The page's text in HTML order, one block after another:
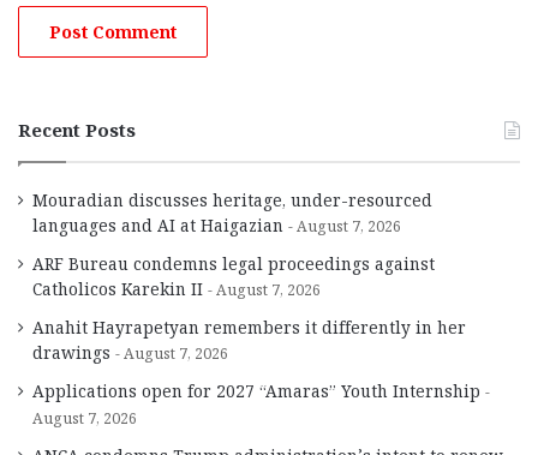
Recent Posts
Mouradian discusses heritage, under-resourced
languages and AI at Haigazian
August 7, 2026
ARF Bureau condemns legal proceedings against
Catholicos Karekin II
August 7, 2026
Anahit Hayrapetyan remembers it differently in her
drawings
August 7, 2026
Applications open for 2027 “Amaras” Youth Internship
August 7, 2026